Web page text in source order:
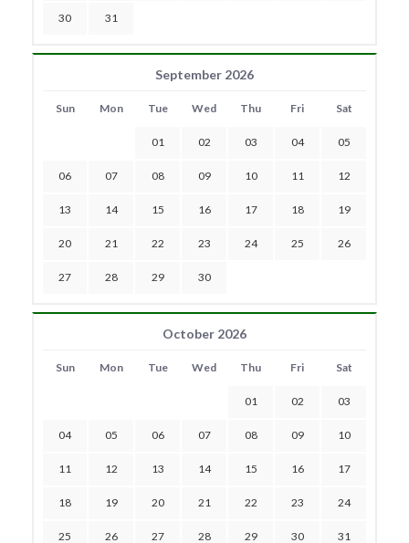
30 31
September 2026
Sun Mon Tue Wed Thu Fri Sat
01 02 03 04 05
06 07 08 09 10 11 12
13 14 15 16 17 18 19
20 21 22 23 24 25 26
27 28 29 30
October 2026
Sun Mon Tue Wed Thu Fri Sat
01 02 03
04 05 06 07 08 09 10
11 12 13 14 15 16 17
18 19 20 21 22 23 24
25 26 27 28 29 30 31